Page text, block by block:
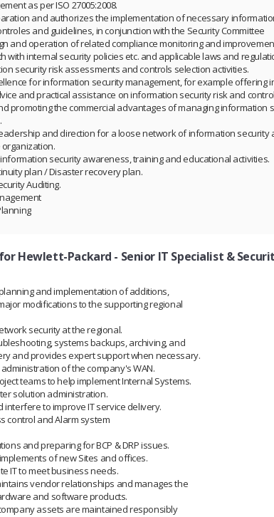
as per ISO 27005:2008.
and authorizes the implementation of necessary
and guidelines, in conjunction with the Security Committee
and operation of related compliance monitoring and
with internal security policies etc. and applicable laws and
security risk assessments and controls selection activities.
for information security management, for example offering
and practical assistance on information security risk and
promoting the commercial advantages of managing information
and direction for a loose network of information
security awareness, training and educational activities.
plan / Disaster recovery plan.
Auditing.
for Hewlett-Packard - Senior IT Specialist &
and implementation of additions,
modifications to the supporting regional
security at the regional.
systems backups, archiving, and
and provides expert support when necessary.
of the company's WAN.
teams to help implement Internal Systems.
solution administration.
interfere to improve IT service delivery.
control and Alarm system
and preparing for BCP & DRP issues.
of new Sites and offices.
IT to meet business needs.
vendor relationships and manages the
and software products.
assets are maintained responsibly